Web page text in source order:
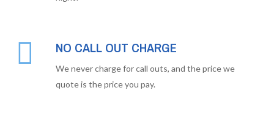
NO CALL OUT CHARGE
We never charge for call outs, and the price we
quote is the price you pay.